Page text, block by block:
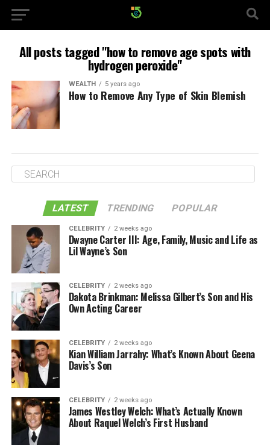
All posts tagged "how to remove age spots with
hydrogen peroxide"
WEALTH 5 years ago
How to Remove Any Type of Skin Blemish
LATEST TRENDING POPULAR
CELEBRITY 2 weeks ago
Dwayne Carter III: Age, Family, Music and Life as
Lil Wayne’s Son
CELEBRITY 2 weeks ago
Dakota Brinkman: Melissa Gilbert’s Son and His
Own Acting Career
CELEBRITY 2 weeks ago
Kian William Jarrahy: What’s Known About Geena
Davis’s Son
CELEBRITY 2 weeks ago
James Westley Welch: What’s Actually Known
About Raquel Welch’s First Husband